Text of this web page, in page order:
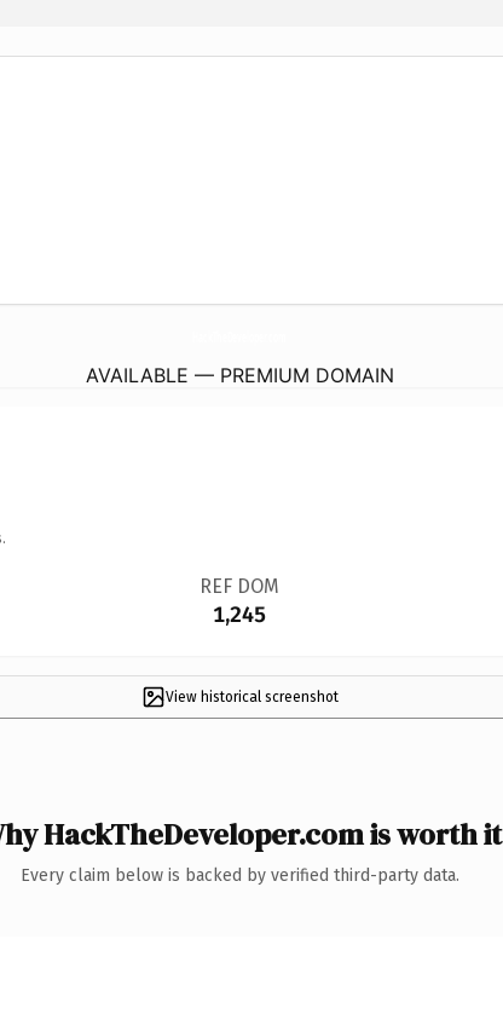
AVAILABLE — PREMIUM DOMAIN
REF DOM
1,245
View historical screenshot
HackTheDeveloper.com is worth it
Every claim below is backed by verified third-party data.